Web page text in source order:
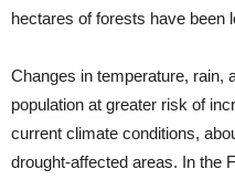
hectares of forests have been
Changes in temperature, rain,
population at greater risk of
current climate conditions,
drought-affected areas. In the